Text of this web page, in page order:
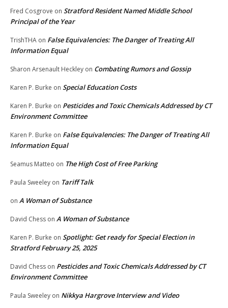
Fred Cosgrove on Stratford Resident Named Middle School
Principal of the Year
TrishTHA on False Equivalencies: The Danger of Treating All
Information Equal
Sharon Arsenault Heckley on Combating Rumors and Gossip
Karen P. Burke on Special Education Costs
Karen P. Burke on Pesticides and Toxic Chemicals Addressed by CT
Environment Committee
Karen P. Burke on False Equivalencies: The Danger of Treating All
Information Equal
Seamus Matteo on The High Cost of Free Parking
Paula Sweeley on Tariff Talk
on A Woman of Substance
David Chess on A Woman of Substance
Karen P. Burke on Spotlight: Get ready for Special Election in
Stratford February 25, 2025
David Chess on Pesticides and Toxic Chemicals Addressed by CT
Environment Committee
Paula Sweeley on Nikkya Hargrove Interview and Video